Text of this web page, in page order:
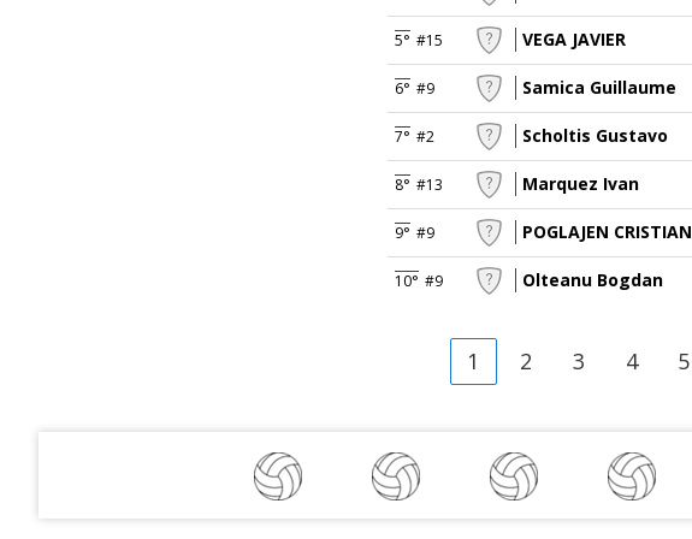
5° #15 VEGA JAVIER
6° #9 Samica Guillaume
7° #2 Scholtis Gustavo
8° #13 Marquez Ivan
9° #9 POGLAJEN CRISTIAN
10° #9 Olteanu Bogdan
1 2 3 4 5